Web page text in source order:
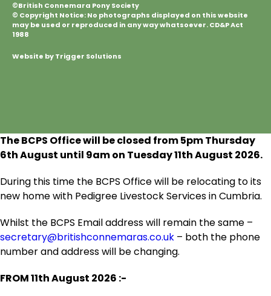
©British Connemara Pony Society
© Copyright Notice: No photographs displayed on this website
may be used or reproduced in any way whatsoever. CD&P Act
1988
Website by Trigger Solutions
The BCPS Office will be closed from 5pm Thursday
6thAugust until 9am on Tuesday 11thAugust 2026.
During this time the BCPS Office will be relocating to its
new home with Pedigree Livestock Services in Cumbria.
Whilst the BCPS Email address will remain the same –
secretary@britishconnemaras.co.uk – both the phone
number and address will be changing.
FROM 11thAugust 2026 :-